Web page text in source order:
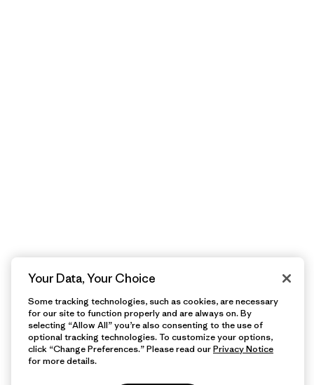
Your Data, Your Choice
Some tracking technologies, such as cookies, are necessary
for our site to function properly and are always on. By
selecting “Allow All” you’re also consenting to the use of
optional tracking technologies. To customize your options,
click “Change Preferences.” Please read ourPrivacy Notice
for more details.